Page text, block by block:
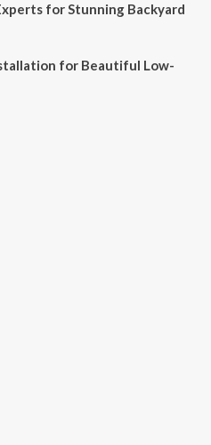
for Stunning Backyard
for Beautiful Low-